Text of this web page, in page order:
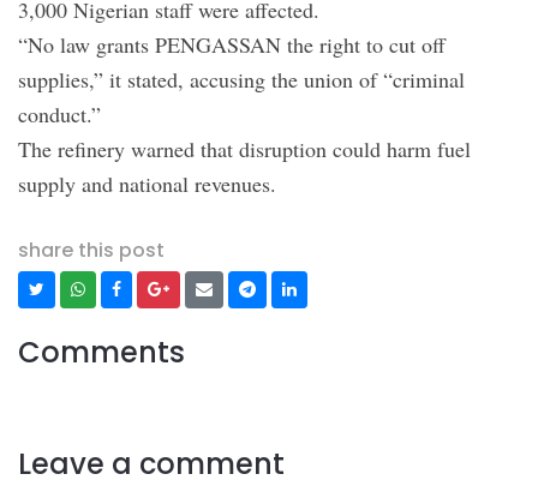
3,000 Nigerian staff were affected.
“No law grants PENGASSAN the right to cut off
supplies,” it stated, accusing the union of “criminal
conduct.”
The refinery warned that disruption could harm fuel
supply and national revenues.
share this post
Comments
Leave a comment